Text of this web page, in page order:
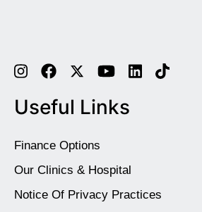
Useful Links
Finance Options
Our Clinics & Hospital
Notice Of Privacy Practices